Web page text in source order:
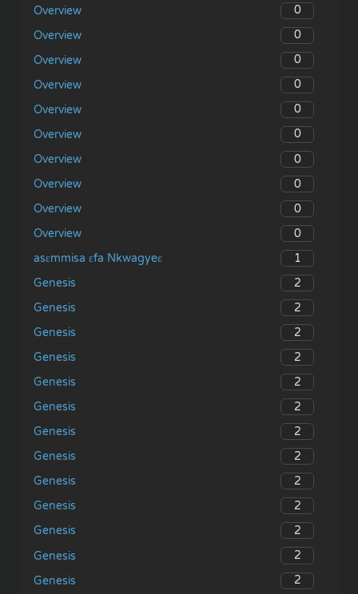
Overview
0
Overview
0
Overview
0
Overview
0
Overview
0
Overview
0
Overview
0
Overview
0
Overview
0
Overview
0
asɛmmisa ɛfa Nkwagyeɛ
1
Genesis
2
Genesis
2
Genesis
2
Genesis
2
Genesis
2
Genesis
2
Genesis
2
Genesis
2
Genesis
2
Genesis
2
Genesis
2
Genesis
2
Genesis
2